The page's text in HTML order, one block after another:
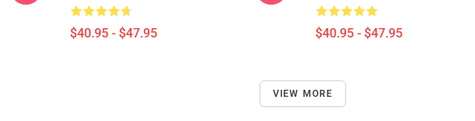
$40.95 - $47.95 $40.95 - $47.95
VIEW MORE